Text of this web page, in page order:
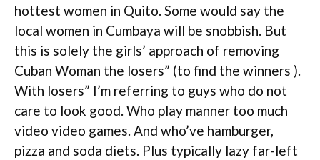
hottest women in Quito. Some would say the
local women in Cumbaya will be snobbish. But
this is solely the girls’ approach of removing
Cuban Woman the losers” (to find the winners ).
With losers” I’m referring to guys who do not
care to look good. Who play manner too much
video video games. And who’ve hamburger,
pizza and soda diets. Plus typically lazy far-left